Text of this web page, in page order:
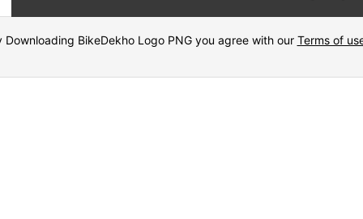
Downloading BikeDekho Logo PNG you agree with our Terms of